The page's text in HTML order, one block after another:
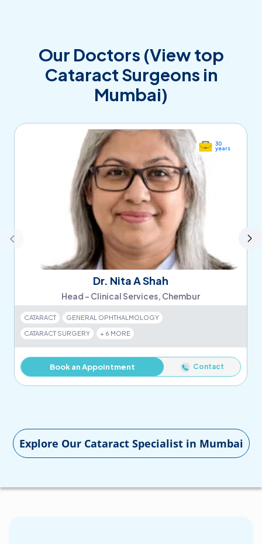
Our Doctors (View top
Cataract Surgeons in
Mumbai)
30
years
Dr. Nita A Shah
Head - Clinical Services, Chembur
CATARACT GENERAL OPHTHALMOLOGY
CATARACT SURGERY + 6 MORE
Book an Appointment Contact
Explore Our Cataract Specialist in Mumbai